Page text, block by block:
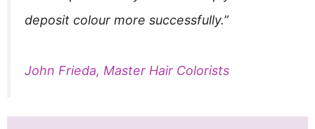
deposit colour more successfully.”
John Frieda, Master Hair Colorists